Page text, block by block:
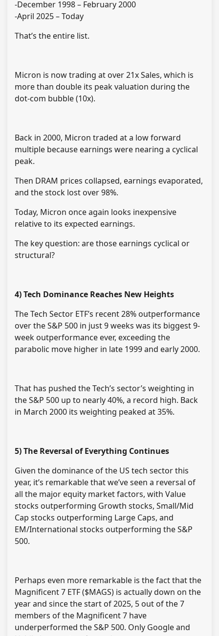
-December 1998 – February 2000
-April 2025 – Today
That’s the entire list.
Micron is now trading at over 21x Sales, which is
more than double its peak valuation during the
dot-com bubble (10x).
Back in 2000, Micron traded at a low forward
multiple because earnings were nearing a cyclical
peak.
Then DRAM prices collapsed, earnings evaporated,
and the stock lost over 98%.
Today, Micron once again looks inexpensive
relative to its expected earnings.
The key question: are those earnings cyclical or
structural?
4) Tech Dominance Reaches New Heights
The Tech Sector ETF’s recent 28% outperformance
over the S&P 500 in just 9 weeks was its biggest 9-
week outperformance ever, exceeding the
parabolic move higher in late 1999 and early 2000.
That has pushed the Tech’s sector’s weighting in
the S&P 500 up to nearly 40%, a record high. Back
in March 2000 its weighting peaked at 35%.
5) The Reversal of Everything Continues
Given the dominance of the US tech sector this
year, it’s remarkable that we’ve seen a reversal of
all the major equity market factors, with Value
stocks outperforming Growth stocks, Small/Mid
Cap stocks outperforming Large Caps, and
EM/International stocks outperforming the S&P
500.
Perhaps even more remarkable is the fact that the
Magnificent 7 ETF ($MAGS) is actually down on the
year and since the start of 2025, 5 out of the 7
members of the Magnificent 7 have
underperformed the S&P 500. Only Google and